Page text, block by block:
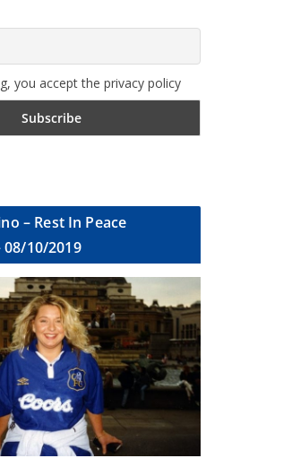
you accept the privacy policy
– Rest In Peace
10/2019